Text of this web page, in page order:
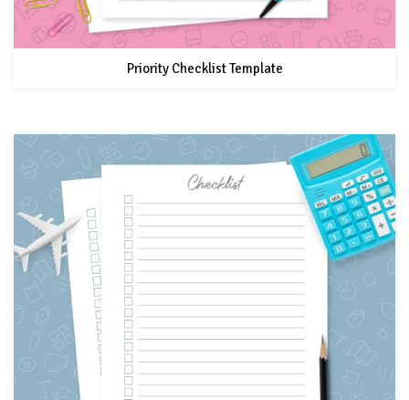
Priority Checklist Template